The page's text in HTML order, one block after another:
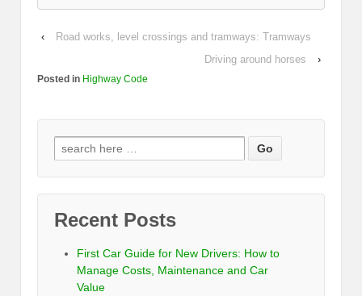
‹
Road works, level crossings and tramways: Tramways
Driving around horses
›
Posted in Highway Code
Recent Posts
First Car Guide for New Drivers: How to
Manage Costs, Maintenance and Car
Value